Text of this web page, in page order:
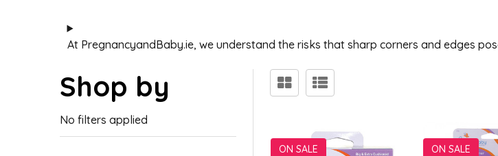
At PregnancyandBaby.ie, we understand the risks that sharp corners and edges
Shop by
No filters applied
ON SALE ON SALE